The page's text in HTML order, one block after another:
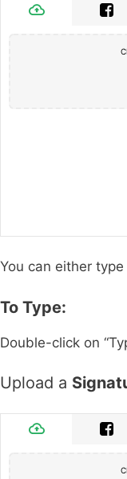
You can either
To Type:
Double-click on
Upload a